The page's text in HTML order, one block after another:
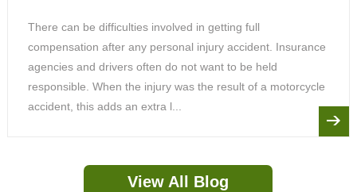
There can be difficulties involved in getting full
compensation after any personal injury accident. Insurance
agencies and drivers often do not want to be held
responsible. When the injury was the result of a motorcycle
accident, this adds an extra l...
View All Blog